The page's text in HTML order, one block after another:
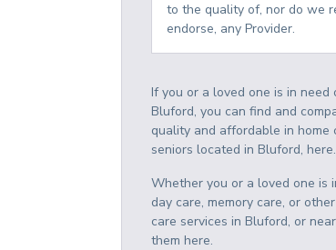
to the quality of, nor do we
endorse, any Provider.
If you or a loved one is in need
Bluford, you can find and
quality and affordable in home
seniors located in Bluford, here.
Whether you or a loved one is
day care, memory care, or
care services in Bluford, or
them here.